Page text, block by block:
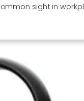
sight in